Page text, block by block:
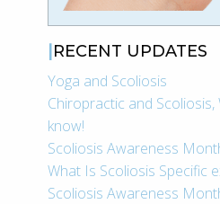
RECENT UPDATES
Yoga and Scoliosis
Chiropractic and
know!
Scoliosis Awareness
What Is Scoliosis Specific
Scoliosis Awareness